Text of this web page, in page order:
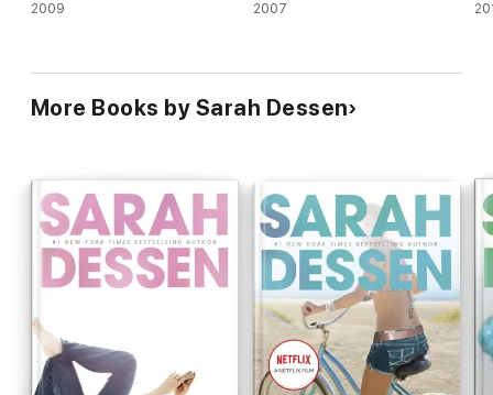
2009 2007
More Books by Sarah Dessen